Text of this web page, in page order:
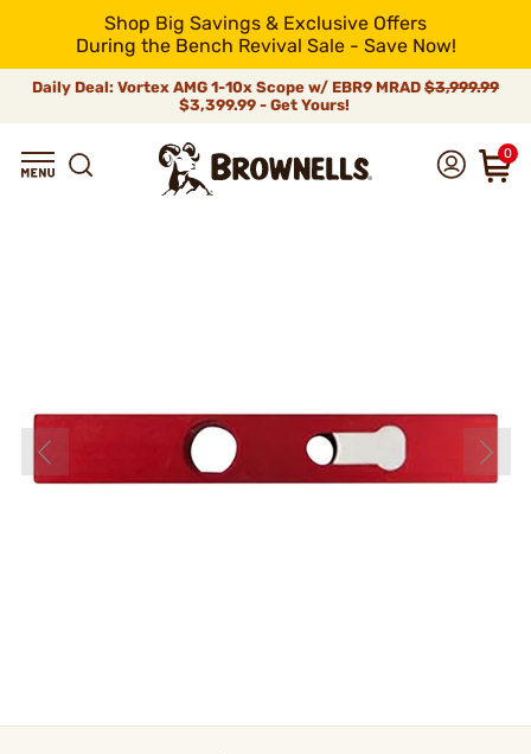
Shop Big Savings & Exclusive Offers
During the Bench Revival Sale - Save Now!
Daily Deal: Vortex AMG 1-10x Scope w/ EBR9 MRAD $3,999.99
$3,399.99 - Get Yours!
0